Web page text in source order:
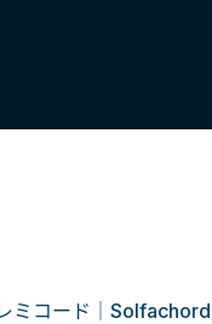
ミコード｜Solfachord